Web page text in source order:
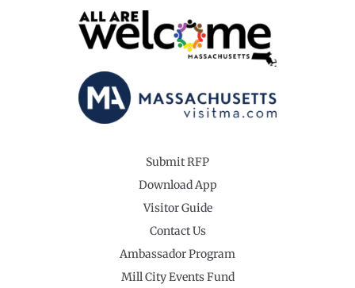
Submit RFP
Download App
Visitor Guide
Contact Us
Ambassador Program
Mill City Events Fund